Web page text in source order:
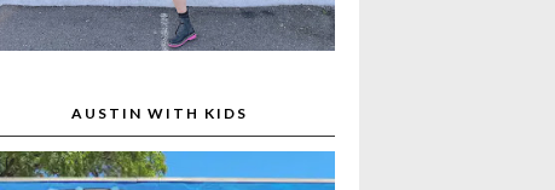
AUSTIN WITH KIDS